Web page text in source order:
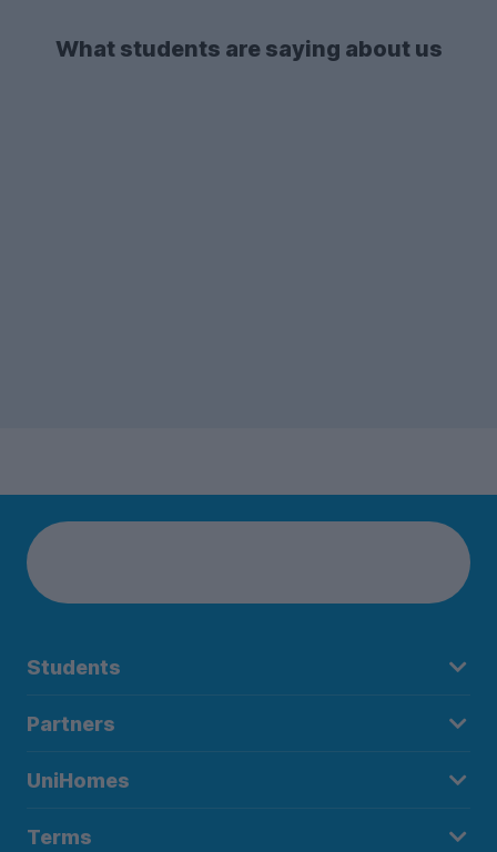
What students are saying about us
Students
Partners
UniHomes
Terms